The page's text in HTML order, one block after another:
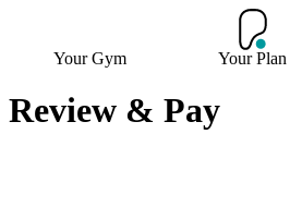
Your Gym Your Plan
Review & Pay